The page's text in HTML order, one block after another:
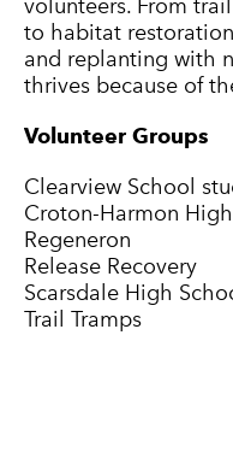
volunteers. From
to habitat
and replanting with
thrives because of
Volunteer Groups
Clearview School
Croton-Harmon
Regeneron
Release Recovery
Scarsdale High
Trail Tramps